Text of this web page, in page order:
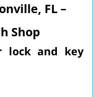
g
FL –
Shop
lock and key